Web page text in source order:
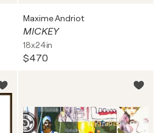
Maxime Andriot
MICKEY
18x24in
$470